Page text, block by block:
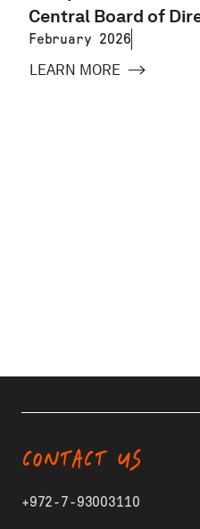
Central Board of
February 2026
LEARN MORE
CONTACT US
+972-7-93003110